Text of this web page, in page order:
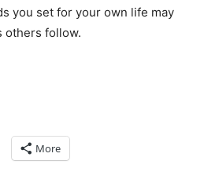
you set for your own life may
others follow.
More